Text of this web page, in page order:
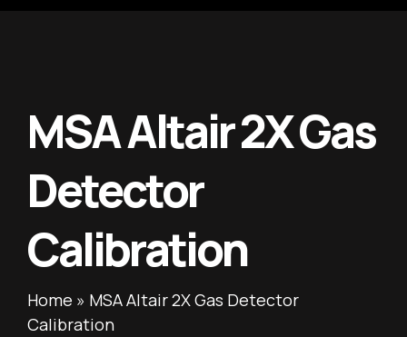
MSA Altair 2X Gas
Detector
Calibration
Home » MSA Altair 2X Gas Detector
Calibration